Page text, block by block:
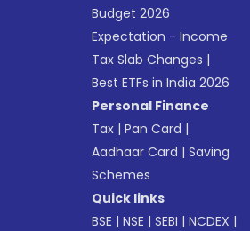
Budget 2026
Expectation - Income
Tax Slab Changes |
Best ETFs in India 2026
Personal Finance
Tax |Pan Card |
Aadhaar Card |Saving
Schemes
Quick links
BSE |NSE |SEBI |NCDEX |